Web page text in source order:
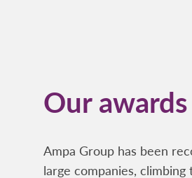
Our awards
Ampa Group has been
large companies, climbing